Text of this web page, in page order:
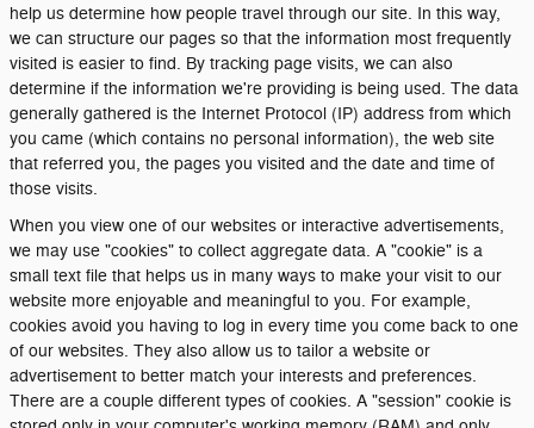
help us determine how people travel through our site. In this way,
we can structure our pages so that the information most frequently
visited is easier to find. By tracking page visits, we can also
determine if the information we're providing is being used. The data
generally gathered is the Internet Protocol (IP) address from which
you came (which contains no personal information), the web site
that referred you, the pages you visited and the date and time of
those visits.
When you view one of our websites or interactive advertisements,
we may use "cookies" to collect aggregate data. A "cookie" is a
small text file that helps us in many ways to make your visit to our
website more enjoyable and meaningful to you. For example,
cookies avoid you having to log in every time you come back to one
of our websites. They also allow us to tailor a website or
advertisement to better match your interests and preferences.
There are a couple different types of cookies. A "session" cookie is